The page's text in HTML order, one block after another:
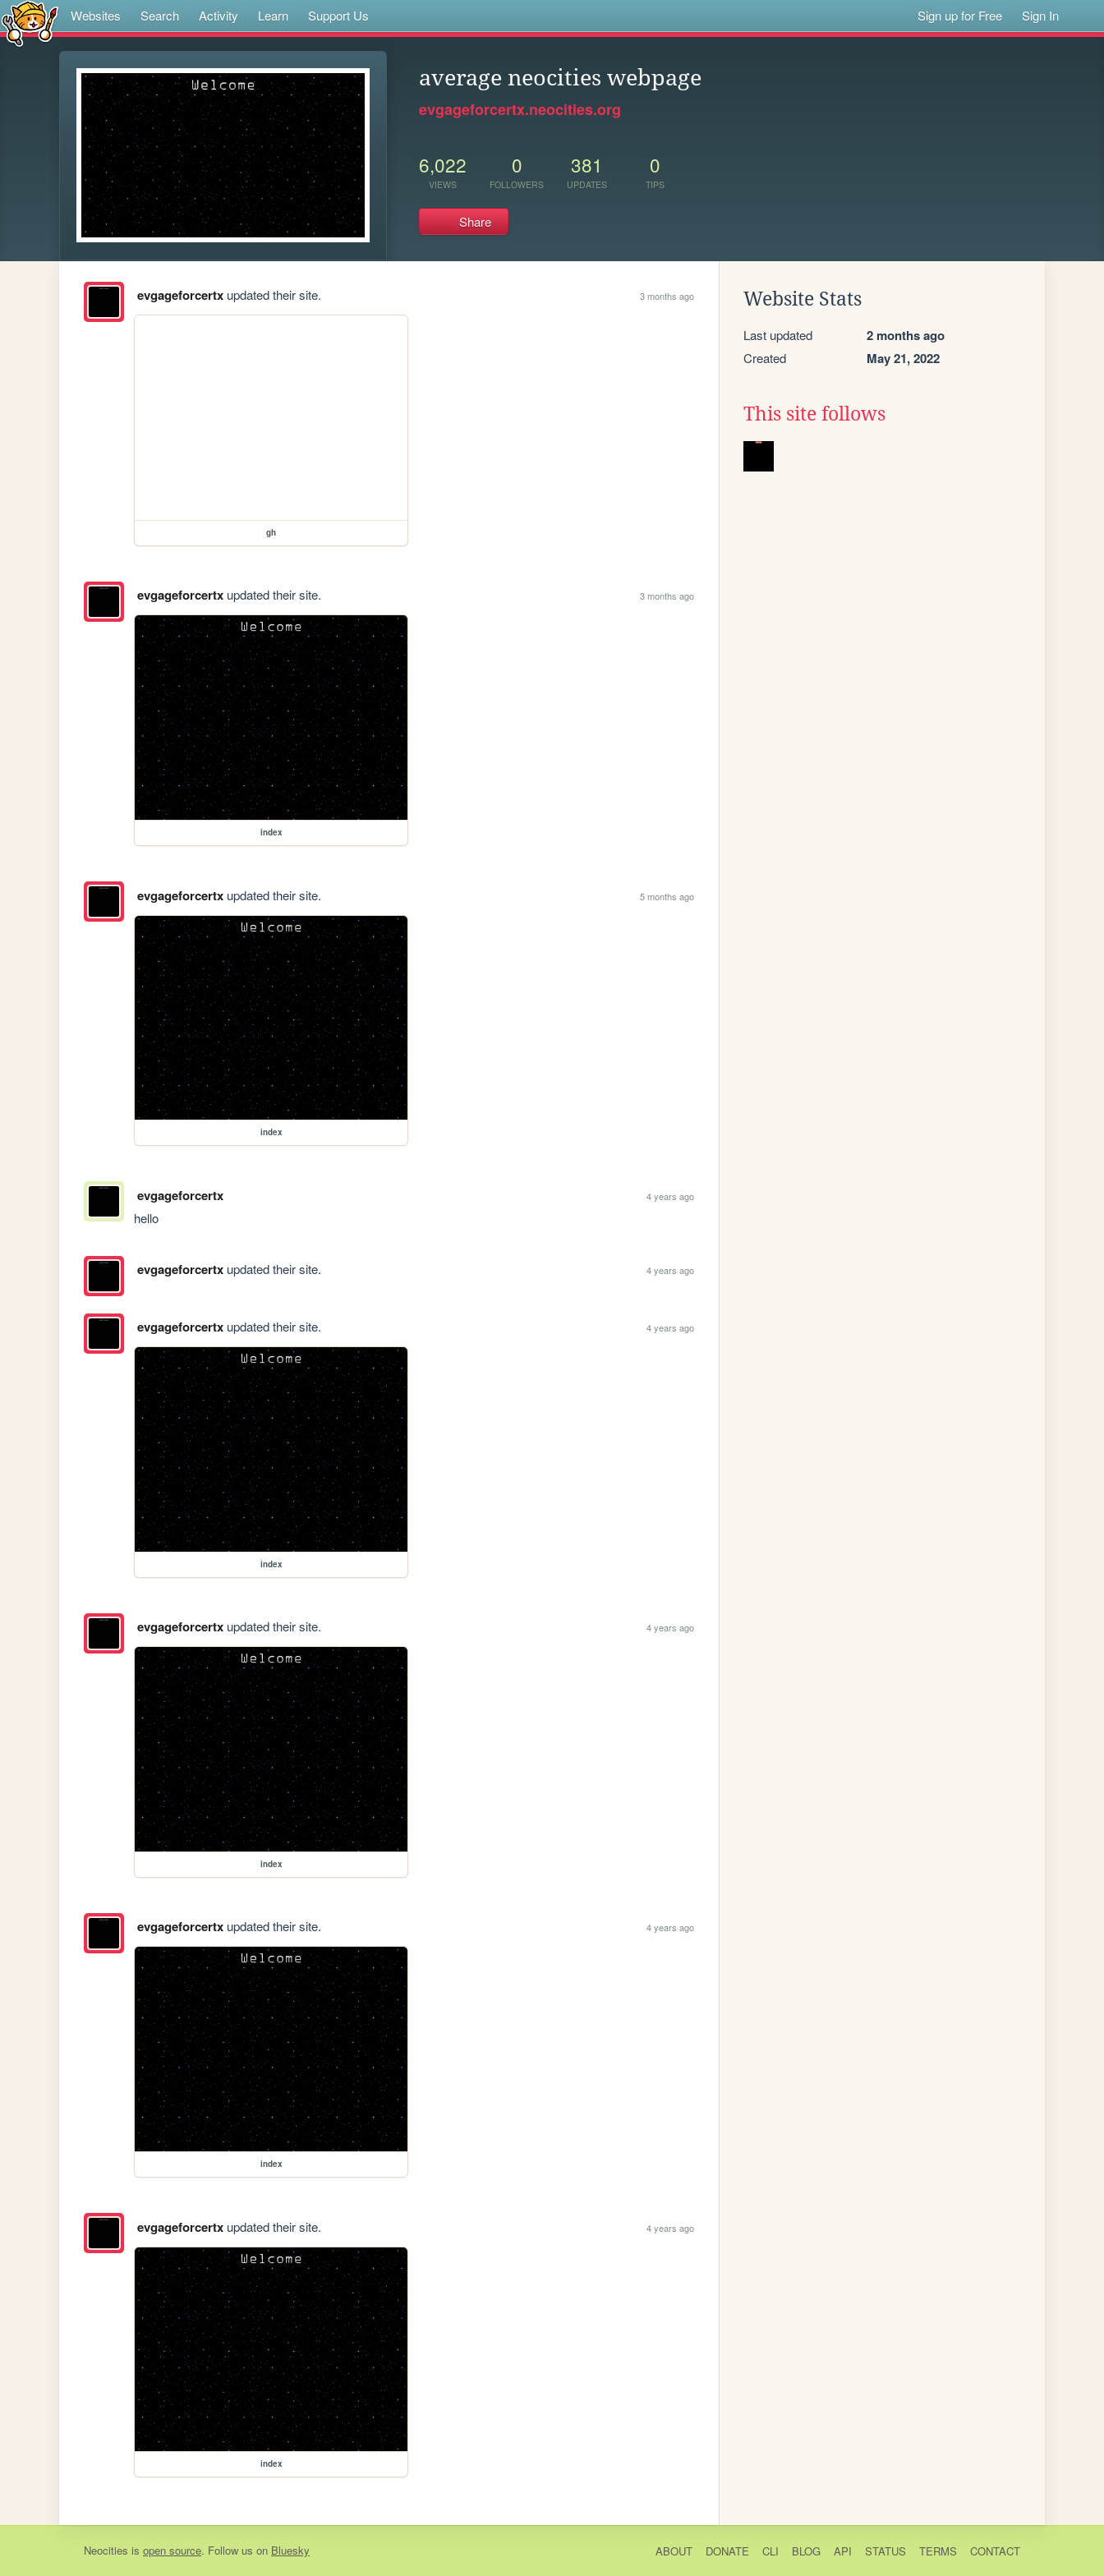
Websites Search Activity Learn Support Us Sign up for Free Sign In
average neocities webpage
evgageforcertx.neocities.org
6,022
VIEWS
0
FOLLOWERS
381
UPDATES
0
TIPS
Share
evgageforcertxupdated their site. 3 months ago
gh
evgageforcertxupdated their site. 3 months ago
index
evgageforcertxupdated their site. 5 months ago
index
evgageforcertx 4 years ago
hello
evgageforcertxupdated their site. 4 years ago
evgageforcertxupdated their site. 4 years ago
index
evgageforcertxupdated their site. 4 years ago
index
evgageforcertxupdated their site. 4 years ago
index
evgageforcertxupdated their site. 4 years ago
index
Website Stats
Last updated 2 months ago
Created May 21, 2022
This site follows
Neocities is open source. Follow us on Bluesky ABOUT DONATE CLI BLOG API STATUS TERMS CONTACT